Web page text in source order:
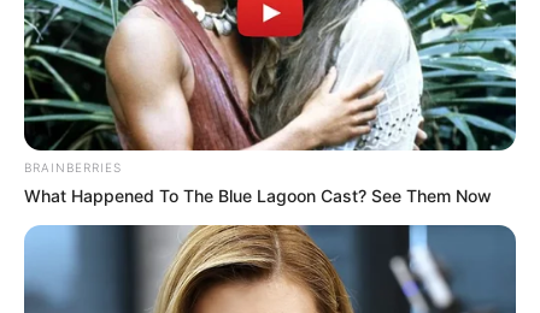
BRAINBERRIES
What Happened To The Blue Lagoon Cast? See Them Now